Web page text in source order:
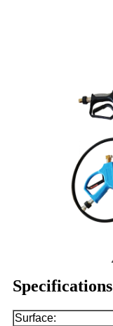
Specifications
Surface: